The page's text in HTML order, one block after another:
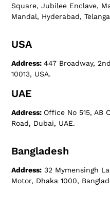
Square, Jubilee Enclave,
Mandal, Hyderabad,
USA
Address:447 Broadway,
10013, USA.
UAE
Address: Office No 515, AB
Road, Dubai, UAE.
Bangladesh
Address: 32 Mymensingh
Motor, Dhaka 1000,